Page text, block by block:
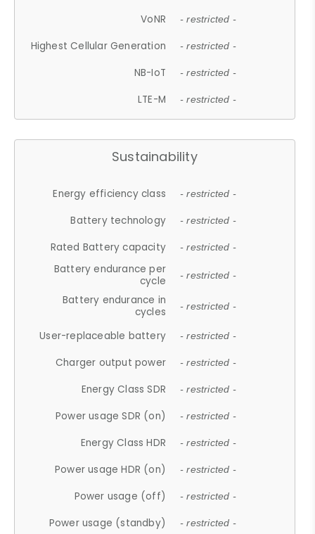
VoNR - restricted -
Highest Cellular Generation - restricted -
NB-IoT - restricted -
LTE-M - restricted -
Sustainability
Energy efficiency class - restricted -
Battery technology - restricted -
Rated Battery capacity - restricted -
Battery endurance per
cycle
- restricted -
Battery endurance in
cycles
- restricted -
User-replaceable battery - restricted -
Charger output power - restricted -
Energy Class SDR - restricted -
Power usage SDR (on) - restricted -
Energy Class HDR - restricted -
Power usage HDR (on) - restricted -
Power usage (off) - restricted -
Power usage (standby) - restricted -